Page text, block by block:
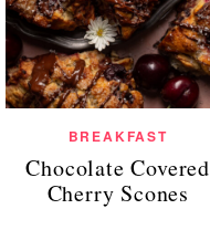
BREAKFAST
Chocolate Covered
Cherry Scones